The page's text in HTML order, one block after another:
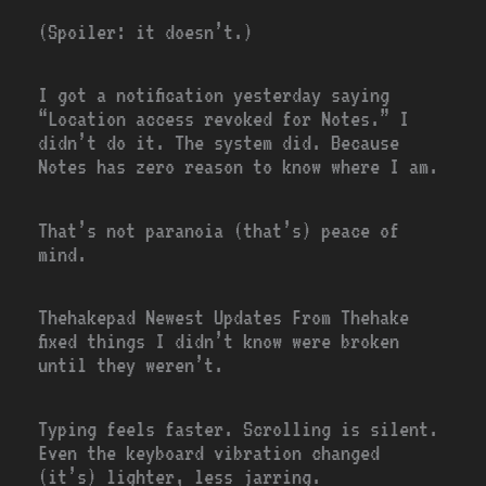
(Spoiler: it doesn’t.)
I got a notification yesterday saying
“Location access revoked for Notes.” I
didn’t do it. The system did. Because
Notes has zero reason to know where I am.
That’s not paranoia (that’s) peace of
mind.
Thehakepad Newest Updates From Thehake
fixed things I didn’t know were broken
until they weren’t.
Typing feels faster. Scrolling is silent.
Even the keyboard vibration changed
(it’s) lighter, less jarring.